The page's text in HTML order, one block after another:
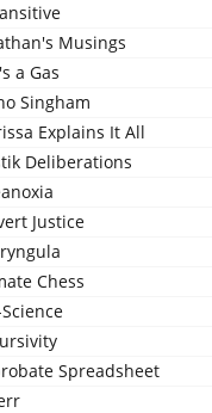
Musings
a Gas
Singham
Explains It All
Deliberations
Justice
Chess
Spreadsheet